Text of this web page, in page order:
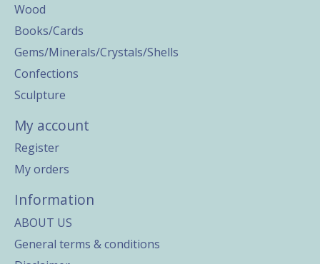
Wood
Books/Cards
Gems/Minerals/Crystals/Shells
Confections
Sculpture
My account
Register
My orders
Information
ABOUT US
General terms & conditions